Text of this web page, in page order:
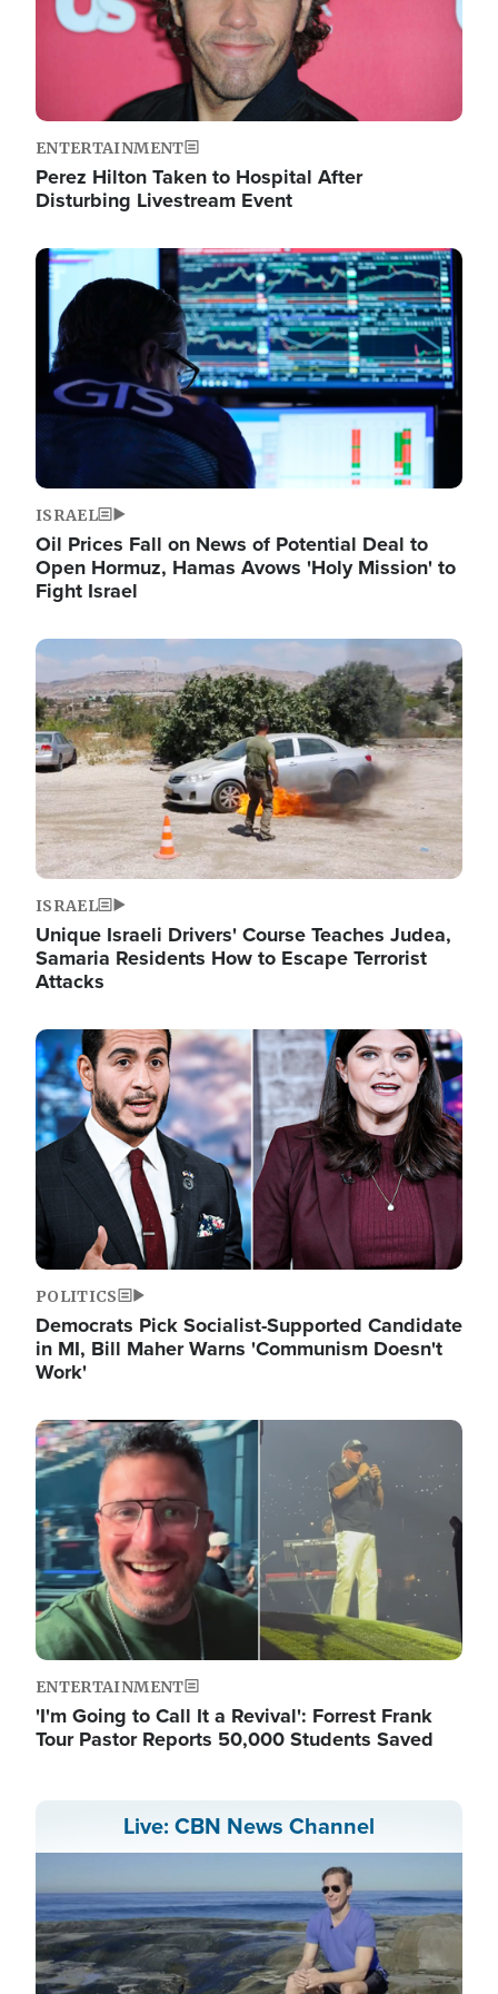
ENTERTAINMENT
Perez Hilton Taken to Hospital After
Disturbing Livestream Event
Image
ISRAEL
Oil Prices Fall on News of Potential Deal to
Open Hormuz, Hamas Avows 'Holy Mission' to
Fight Israel
Image
ISRAEL
Unique Israeli Drivers' Course Teaches Judea,
Samaria Residents How to Escape Terrorist
Attacks
Image
POLITICS
Democrats Pick Socialist-Supported Candidate
in MI, Bill Maher Warns 'Communism Doesn't
Work'
Image
ENTERTAINMENT
'I'm Going to Call It a Revival': Forrest Frank
Tour Pastor Reports 50,000 Students Saved
Live: CBN News Channel